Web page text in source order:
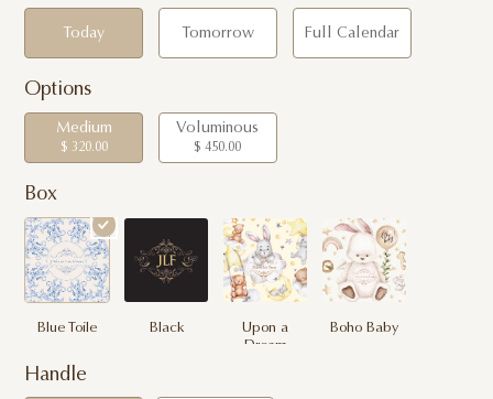
Today Tomorrow Full Calendar
Options
Medium
$ 320.00
Voluminous
$ 450.00
Box
Blue Toile Black
Upon a
Dream
Boho Baby
Handle